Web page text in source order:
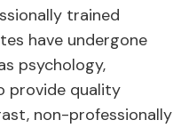
trained
have undergone
psychology,
provide quality
non-professionally